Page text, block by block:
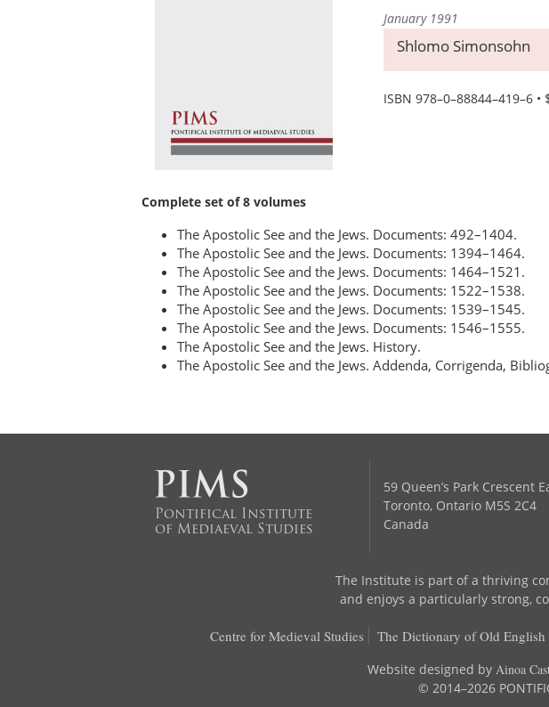
January 1991
Shlomo Simonsohn
ISBN 978–0–88844–419–6 •
Complete set of 8 volumes
The Apostolic See and the Jews. Documents: 492–1404.
The Apostolic See and the Jews. Documents: 1394–1464.
The Apostolic See and the Jews. Documents: 1464–1521.
The Apostolic See and the Jews. Documents: 1522–1538.
The Apostolic See and the Jews. Documents: 1539–1545.
The Apostolic See and the Jews. Documents: 1546–1555.
The Apostolic See and the Jews. History.
The Apostolic See and the Jews. Addenda, Corrigenda,
Pontifical Institute
of Mediaeval Studies
59 Queen’s Park Crescent
Toronto, Ontario M5S 2C4
Canada
The Institute is part of a thriving
and enjoys a particularly strong,
Centre for Medieval Studies The Dictionary of Old English
Website designed by Ainoa
© 2014–2026